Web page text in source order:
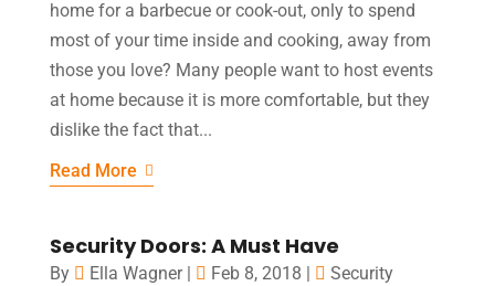
home for a barbecue or cook-out, only to spend
most of your time inside and cooking, away from
those you love? Many people want to host events
at home because it is more comfortable, but they
dislike the fact that...
Read More
Security Doors: A Must Have
By Ella Wagner| Feb 8, 2018 |
Security